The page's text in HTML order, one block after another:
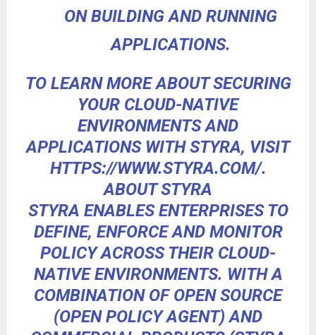
ON BUILDING AND RUNNING
APPLICATIONS.
TO LEARN MORE ABOUT SECURING
YOUR CLOUD-NATIVE
ENVIRONMENTS AND
APPLICATIONS WITH STYRA, VISIT
HTTPS://WWW.STYRA.COM/.
ABOUT STYRA
STYRA ENABLES ENTERPRISES TO
DEFINE, ENFORCE AND MONITOR
POLICY ACROSS THEIR CLOUD-
NATIVE ENVIRONMENTS. WITH A
COMBINATION OF OPEN SOURCE
(OPEN POLICY AGENT) AND